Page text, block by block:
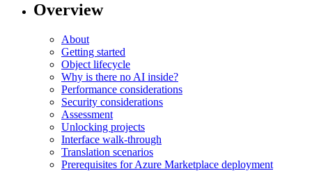
Overview
About
Getting started
Object lifecycle
Why is there no AI inside?
Performance considerations
Security considerations
Assessment
Unlocking projects
Interface walk-through
Translation scenarios
Prerequisites for Azure Marketplace deployment